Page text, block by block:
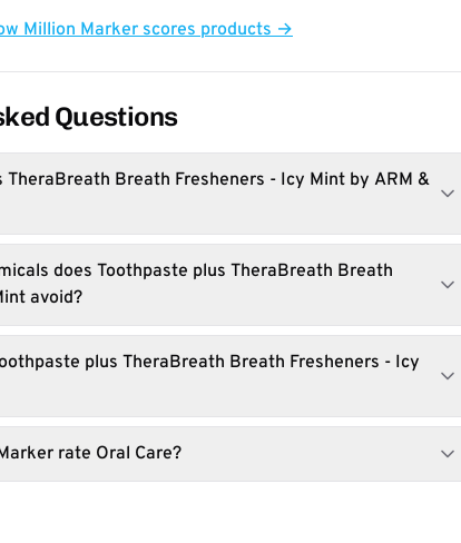
Million Marker scores products →
Questions
TheraBreath Breath Fresheners - Icy Mint by ARM &
does Toothpaste plus TheraBreath Breath
avoid?
plus TheraBreath Breath Fresheners - Icy
rate Oral Care?